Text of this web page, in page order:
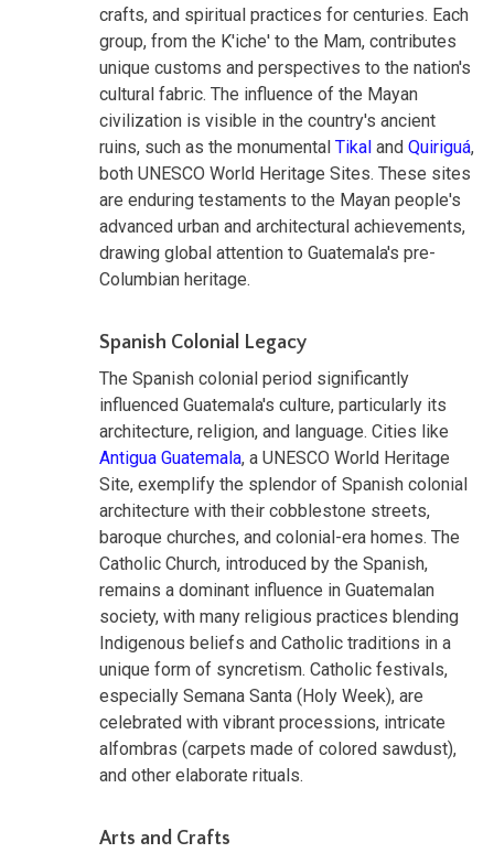
crafts, and spiritual practices for centuries. Each
group, from the K'iche' to the Mam, contributes
unique customs and perspectives to the nation's
cultural fabric. The influence of the Mayan
civilization is visible in the country's ancient
ruins, such as the monumental Tikal and Quiriguá,
both UNESCO World Heritage Sites. These sites
are enduring testaments to the Mayan people's
advanced urban and architectural achievements,
drawing global attention to Guatemala's pre-
Columbian heritage.
Spanish Colonial Legacy
The Spanish colonial period significantly
influenced Guatemala's culture, particularly its
architecture, religion, and language. Cities like
Antigua Guatemala, a UNESCO World Heritage
Site, exemplify the splendor of Spanish colonial
architecture with their cobblestone streets,
baroque churches, and colonial-era homes. The
Catholic Church, introduced by the Spanish,
remains a dominant influence in Guatemalan
society, with many religious practices blending
Indigenous beliefs and Catholic traditions in a
unique form of syncretism. Catholic festivals,
especially Semana Santa (Holy Week), are
celebrated with vibrant processions, intricate
alfombras (carpets made of colored sawdust),
and other elaborate rituals.
Arts and Crafts